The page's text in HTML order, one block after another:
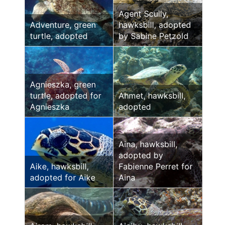
Adventure, green
turtle, adopted
Agent Scully,
hawksbill, adopted
by Sabine Petzold
Agnieszka, green
turtle, adopted for
Agnieszka
Ahmet, hawksbill,
adopted
Aike, hawksbill,
adopted for Aike
Aina, hawksbill,
adopted by
Fabienne Perret for
Aina